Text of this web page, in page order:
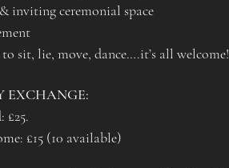
inviting ceremonial space
to sit, lie, move, dance….it’s all welcome!
EXCHANGE:
£25.
£15 (10 available)